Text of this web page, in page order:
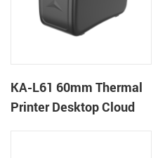
KA-L61 60mm Thermal
Printer Desktop Cloud